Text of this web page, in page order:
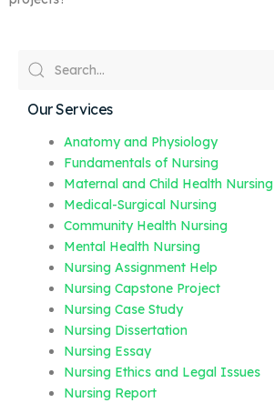
Our Services
Anatomy and Physiology
Fundamentals of Nursing
Maternal and Child Health Nursing
Medical-Surgical Nursing
Community Health Nursing
Mental Health Nursing
Nursing Assignment Help
Nursing Capstone Project
Nursing Case Study
Nursing Dissertation
Nursing Essay
Nursing Ethics and Legal Issues
Nursing Report